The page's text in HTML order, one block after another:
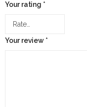
Your rating *
Your review *